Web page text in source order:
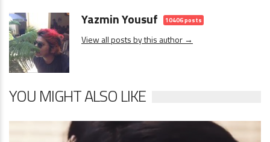
Yazmin Yousuf 10406 posts
View all posts by this author →
YOU MIGHT ALSO LIKE